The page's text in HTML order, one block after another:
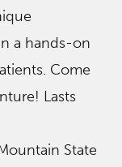
a hands-on
Come
Lasts
State